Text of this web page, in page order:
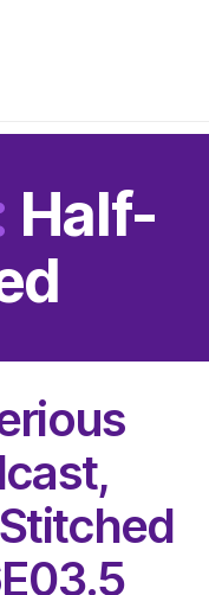
Half-